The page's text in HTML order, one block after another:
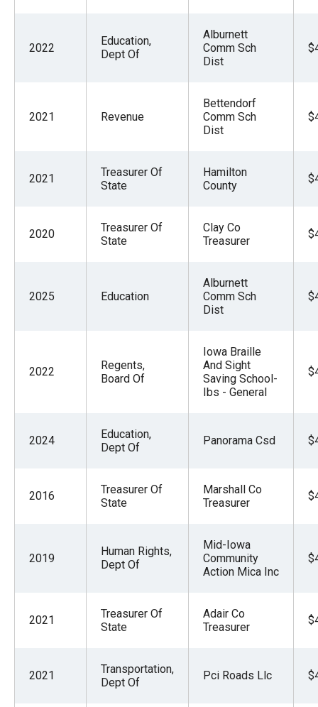
2022
Education,
Dept Of
Alburnett
Comm Sch
Dist
2021 Revenue
Bettendorf
Comm Sch
Dist
2021
Treasurer Of
State
Hamilton
County
2020
Treasurer Of
State
Clay Co
Treasurer
2025 Education
Alburnett
Comm Sch
Dist
2022
Regents,
Board Of
Iowa Braille
And Sight
Saving School-
Ibs - General
2024
Education,
Dept Of
Panorama Csd
2016
Treasurer Of
State
Marshall Co
Treasurer
2019
Human Rights,
Dept Of
Mid-Iowa
Community
Action Mica Inc
2021
Treasurer Of
State
Adair Co
Treasurer
2021
Transportation,
Dept Of
Pci Roads Llc